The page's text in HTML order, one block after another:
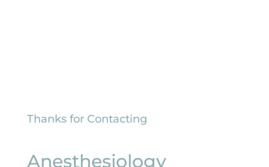
Thanks for Contacting
Anesthesiology